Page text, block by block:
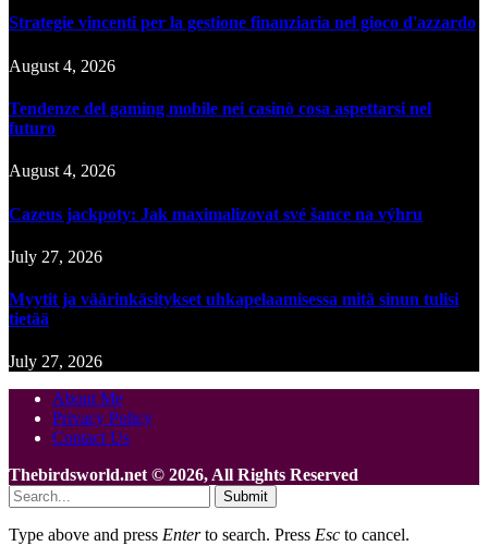
Strategie vincenti per la gestione finanziaria nel gioco d'azzardo
August 4, 2026
Tendenze del gaming mobile nei casinò cosa aspettarsi nel
futuro
August 4, 2026
Cazeus jackpoty: Jak maximalizovat své šance na výhru
July 27, 2026
Myytit ja väärinkäsitykset uhkapelaamisessa mitä sinun tulisi
tietää
July 27, 2026
About Me
Privacy Policy
Contact Us
Thebirdsworld.net © 2026, All Rights Reserved
Submit
Type above and press Enterto search. Press Esc to cancel.